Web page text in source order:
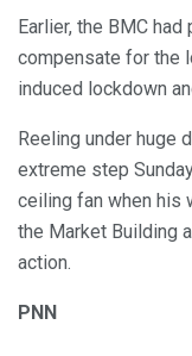
Earlier, the BMC
compensate for the
induced lockdown
Reeling under huge
extreme step
ceiling fan when his
the Market Building
action.
PNN